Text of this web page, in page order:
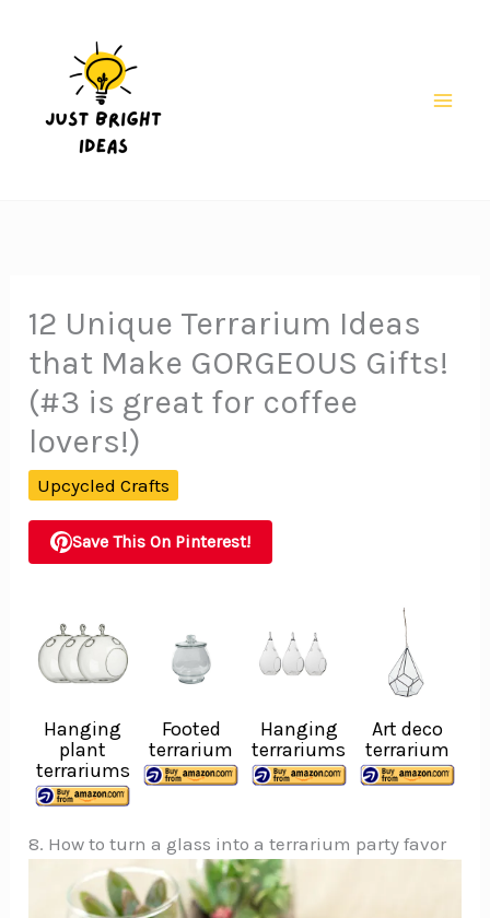
12 Unique Terrarium Ideas
that Make GORGEOUS Gifts!
(#3 is great for coffee
lovers!)
Upcycled Crafts
Save This On Pinterest!
Hanging
plant
terrariums
Footed
terrarium
Hanging
terrariums
Art deco
terrarium
8. How to turn a glass into a terrarium party favor